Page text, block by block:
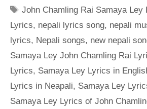
Tags
John Chamling Rai Samaya Ley
Lyrics, nepali lyrics song, nepali
lyrics, Nepali songs, new nepali
Samaya Ley John Chamling Rai
Lyrics, Samaya Ley Lyrics in
Lyrics in Neapali, Samaya Ley
Samaya Ley Lyrics of John